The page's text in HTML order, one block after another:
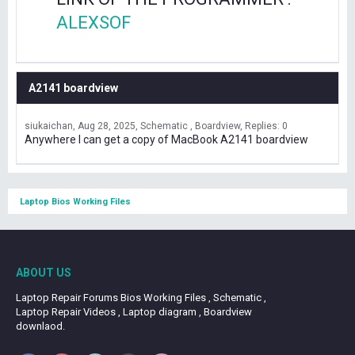
ALEXSOF
A2141 boardview
siukaichan Aug 28, 2025 Schematic , Boardview Replies: 0
Anywhere I can get a copy of MacBook A2141 boardview
Laptop Bios Working Files
ABOUT US
Laptop Repair Forums Bios Working Files , Schematic ,
Laptop Repair Videos , Laptop diagram , Boardview
downlaod.